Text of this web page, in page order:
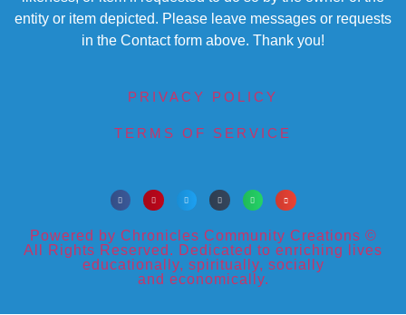
entity or item depicted. Please leave messages or requests
in the Contact form above. Thank you!
PRIVACY POLICY
TERMS OF SERVICE
Powered by Chronicles Community Creations ©
All Rights Reserved. Dedicated to enriching lives
educationally, spiritually, socially
and economically.